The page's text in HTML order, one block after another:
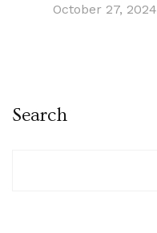
October 27, 2024
Search